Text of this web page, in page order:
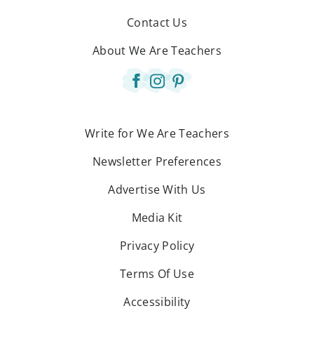
Contact Us
About We Are Teachers
Write for We Are Teachers
Newsletter Preferences
Advertise With Us
Media Kit
Privacy Policy
Terms Of Use
Accessibility